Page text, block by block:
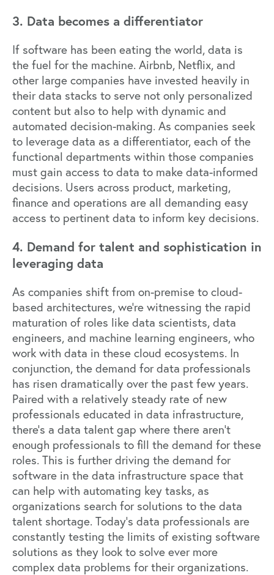
3. Data becomes a differentiator
If software has been eating the world, data is
the fuel for the machine. Airbnb, Netflix, and
other large companies have invested heavily in
their data stacks to serve not only personalized
content but also to help with dynamic and
automated decision-making. As companies seek
to leverage data as a differentiator, each of the
functional departments within those companies
must gain access to data to make data-informed
decisions. Users across product, marketing,
finance and operations are all demanding easy
access to pertinent data to inform key decisions.
4. Demand for talent and sophistication in
leveraging data
As companies shift from on-premise to cloud-
based architectures, we’re witnessing the rapid
maturation of roles like data scientists, data
engineers, and machine learning engineers, who
work with data in these cloud ecosystems. In
conjunction, the demand for data professionals
has risen dramatically over the past few years.
Paired with a relatively steady rate of new
professionals educated in data infrastructure,
there’s a data talent gap where there aren’t
enough professionals to fill the demand for these
roles. This is further driving the demand for
software in the data infrastructure space that
can help with automating key tasks, as
organizations search for solutions to the data
talent shortage. Today’s data professionals are
constantly testing the limits of existing software
solutions as they look to solve ever more
complex data problems for their organizations.